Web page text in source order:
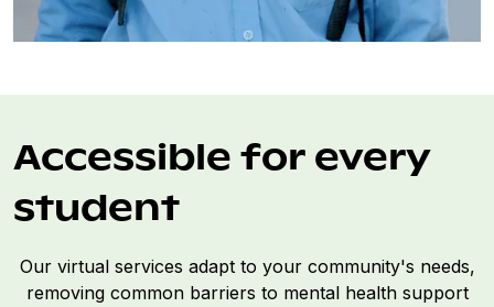
Accessible for every
student
Our virtual services adapt to your community's needs,
removing common barriers to mental health support